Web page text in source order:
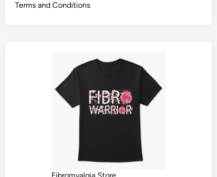
Terms and Conditions